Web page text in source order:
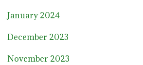
January 2024
December 2023
November 2023